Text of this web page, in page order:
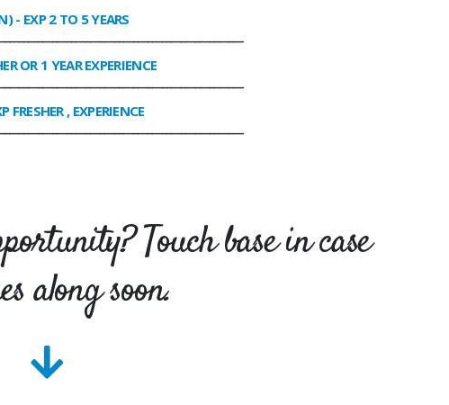
- EXP 2 TO 5 YEARS
OR 1 YEAR EXPERIENCE
FRESHER , EXPERIENCE
Touch base in case
along soon.